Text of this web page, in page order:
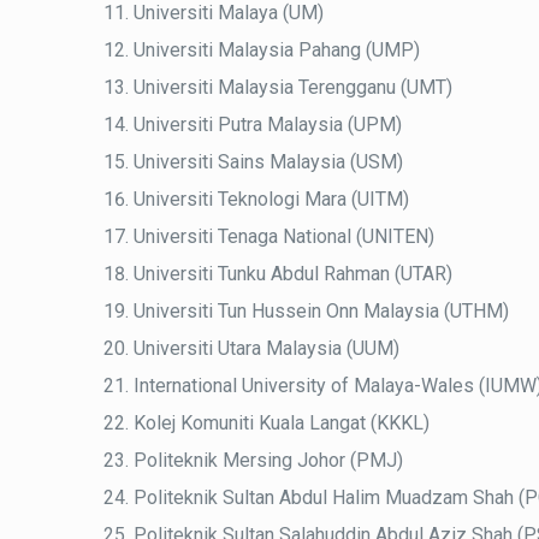
Universiti Malaya (UM)
Universiti Malaysia Pahang (UMP)
Universiti Malaysia Terengganu (UMT)
Universiti Putra Malaysia (UPM)
Universiti Sains Malaysia (USM)
Universiti Teknologi Mara (UITM)
Universiti Tenaga National (UNITEN)
Universiti Tunku Abdul Rahman (UTAR)
Universiti Tun Hussein Onn Malaysia (UTHM)
Universiti Utara Malaysia (UUM)
International University of Malaya-Wales
Kolej Komuniti Kuala Langat (KKKL)
Politeknik Mersing Johor (PMJ)
Politeknik Sultan Abdul Halim Muadzam Shah